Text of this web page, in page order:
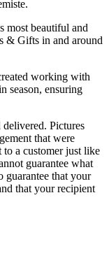
most beautiful and
& Gifts in and around
working with
season, ensuring
Pictures
that were
to a customer just like
guarantee what
guarantee that your
that your recipient